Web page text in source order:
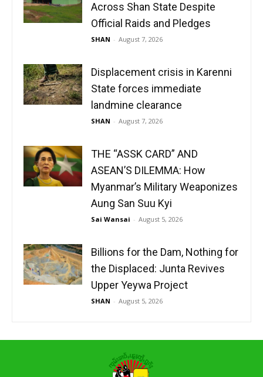
Across Shan State Despite
Official Raids and Pledges
SHAN - August 7, 2026
Displacement crisis in Karenni
State forces immediate
landmine clearance
SHAN - August 7, 2026
THE “ASSK CARD” AND
ASEAN’S DILEMMA: How
Myanmar’s Military Weaponizes
Aung San Suu Kyi
Sai Wansai - August 5, 2026
Billions for the Dam, Nothing for
the Displaced: Junta Revives
Upper Yeywa Project
SHAN - August 5, 2026